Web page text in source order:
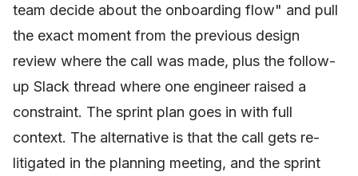
team decide about the onboarding flow" and pull
the exact moment from the previous design
review where the call was made, plus the follow-
up Slack thread where one engineer raised a
constraint. The sprint plan goes in with full
context. The alternative is that the call gets re-
litigated in the planning meeting, and the sprint